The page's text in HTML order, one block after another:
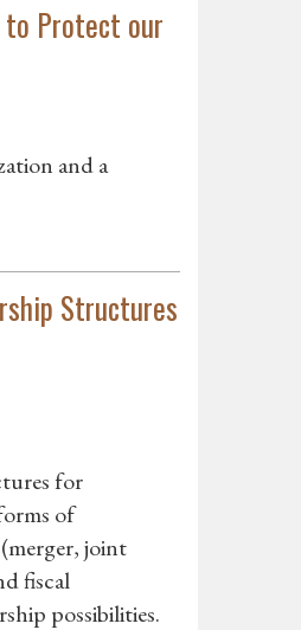
to Protect our
and a
Structures
for
of
joint
fiscal
possibilities.